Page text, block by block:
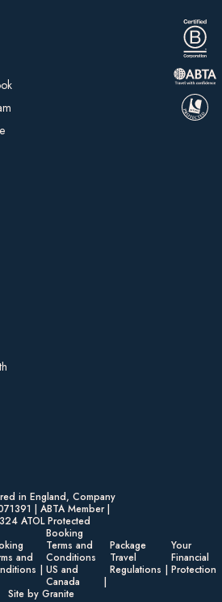
in England, Company
| ABTA Member |
ATOL Protected
and
Booking
Terms and
Conditions
US and
Canada
Package
Travel
Regulations
Your
Financial
Protection
Site by Granite